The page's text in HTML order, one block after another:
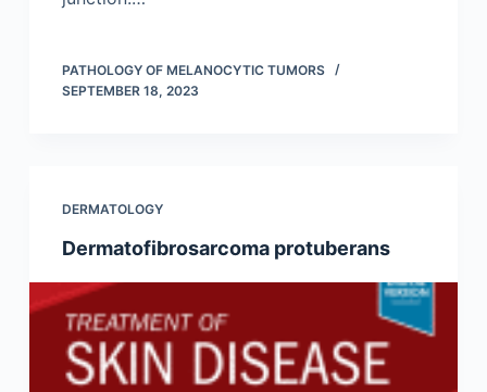
PATHOLOGY OF MELANOCYTIC TUMORS
SEPTEMBER 18, 2023
DERMATOLOGY
Dermatofibrosarcoma protuberans